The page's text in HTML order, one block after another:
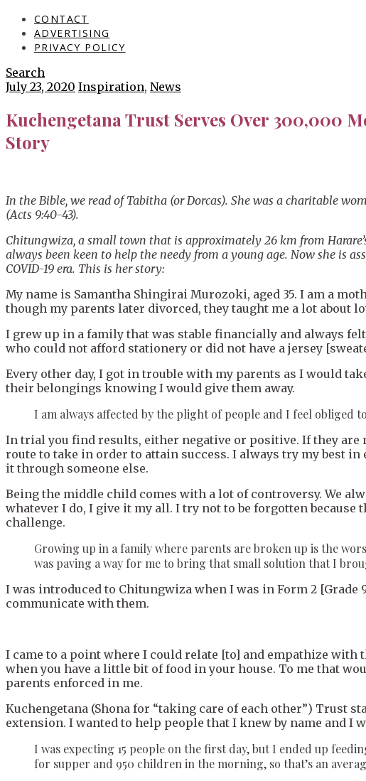
CONTACT
ADVERTISING
PRIVACY POLICY
Search
July 23, 2020 Inspiration, News
Kuchengetana Trust Serves Over 300,000
Story
In the Bible, we read of Tabitha (or Dorcas). She was a charitable
(Acts 9:40-43).
Chitungwiza, a small town that is approximately 26 km from
always been keen to help the needy from a young age. Now she is
COVID-19 era. This is her story:
My name is Samantha Shingirai Murozoki, aged 35. I am a
though my parents later divorced, they taught me a lot about
I grew up in a family that was stable financially and always
who could not afford stationery or did not have a jersey
Every other day, I got in trouble with my parents as I would
their belongings knowing I would give them away.
I am always affected by the plight of people and I feel
In trial you find results, either negative or positive. If they are
route to take in order to attain success. I always try my best
it through someone else.
Being the middle child comes with a lot of controversy. We
whatever I do, I give it my all. I try not to be forgotten
challenge.
Growing up in a family where parents are broken up is the
was paving a way for me to bring that small solution that I
I was introduced to Chitungwiza when I was in Form 2
communicate with them.
I came to a point where I could relate [to] and empathize with
when you have a little bit of food in your house. To me that
parents enforced in me.
Kuchengetana (Shona for “taking care of each other”) Trust
extension. I wanted to help people that I knew by name and
I was expecting 15 people on the first day, but I ended up
for supper and 950 children in the morning, so that’s an